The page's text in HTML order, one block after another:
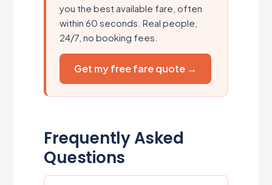
you the best available fare, often
within 60 seconds. Real people,
24/7, no booking fees.
Get my free fare quote →
Frequently Asked
Questions